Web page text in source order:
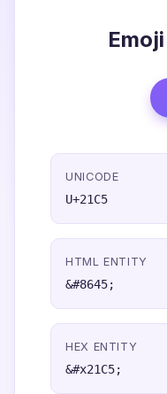
UNICODE
U+21C5
HTML ENTITY
&#8645;
HEX ENTITY
&#x21C5;